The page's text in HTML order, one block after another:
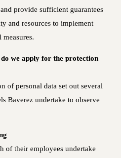
provide sufficient guarantees
and resources to implement
we apply for the protection
of personal data set out several
Baverez undertake to observe
of their employees undertake